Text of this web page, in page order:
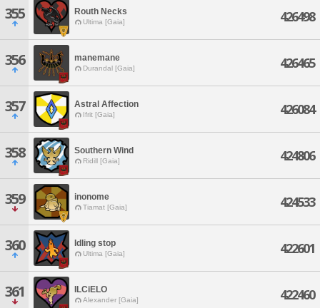
355 Routh Necks
Ultima [Gaia] 426498
356 manemane
Durandal [Gaia] 426465
357 Astral Affection
Ifrit [Gaia] 426084
358 Southern Wind
Ridill [Gaia] 424806
359 inonome
Tiamat [Gaia] 424533
360 Idling stop
Ultima [Gaia] 422601
361 ILCiELO
Alexander [Gaia] 422460